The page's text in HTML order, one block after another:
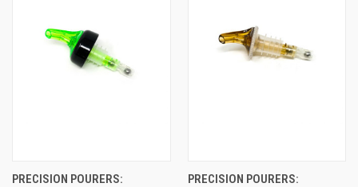
PRECISION POURERS:
PRECISION POURERS: